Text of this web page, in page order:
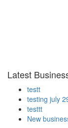
Latest
testt
testing july
testtt
New